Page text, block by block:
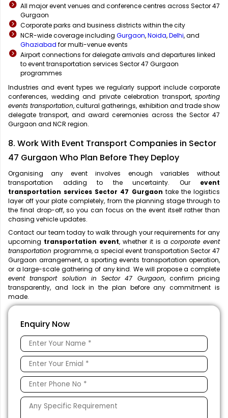
All major event venues and conference centres across Sector 47
Gurgaon
Corporate parks and business districts within the city
NCR-wide coverage including Gurgaon,Noida,Delhi, and
Ghaziabad for multi-venue events
Airport connections for delegate arrivals and departures linked
to event transportation services Sector 47 Gurgaon
programmes
Industries and event types we regularly support include corporate
conferences, wedding and private celebration transport, sporting
events transportation, cultural gatherings, exhibition and trade show
delegate transport, and award ceremonies across the Sector 47
Gurgaon and NCR region.
8. Work With Event Transport Companies in Sector
47 Gurgaon Who Plan Before They Deploy
Organising any event involves enough variables without
transportation adding to the uncertainty. Our event
transportation services Sector 47 Gurgaon take the logistics
layer off your plate completely, from the planning stage through to
the final drop-off, so you can focus on the event itself rather than
chasing vehicle updates.
Contact our team today to walk through your requirements for any
upcoming transportation event, whether it is a corporate event
transportation programme, a special event transportation Sector 47
Gurgaon arrangement, a sporting events transportation operation,
or a large-scale gathering of any kind. We will propose a complete
event transport solution in Sector 47 Gurgaon, confirm pricing
transparently, and lock in the plan before any commitment is
made.
Enquiry Now